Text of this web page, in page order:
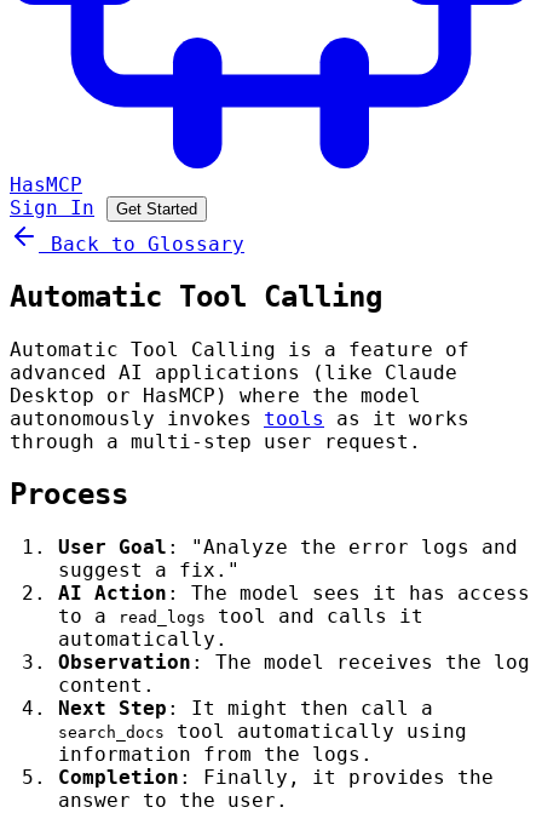
HasMCP
Sign In
Get Started
Back to Glossary
Automatic Tool Calling
Automatic Tool Calling is a feature of
advanced AI applications (like Claude
Desktop or HasMCP) where the model
autonomously invokes tools
as it works
through a multi-step user request.
Process
User Goal : "Analyze the error logs and
suggest a fix."
AI Action : The model sees it has access
to a
read_logs
tool and calls it
automatically.
Observation : The model receives the log
content.
Next Step : It might then call a
search_docs
tool automatically using
information from the logs.
Completion : Finally, it provides the
answer to the user.